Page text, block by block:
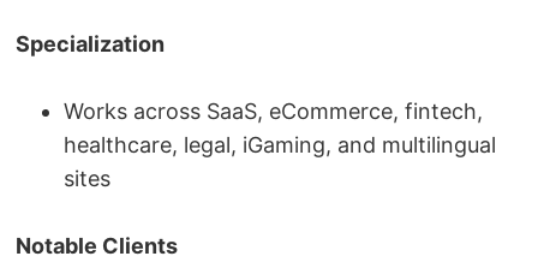
Specialization
Works across SaaS, eCommerce, fintech,
healthcare, legal, iGaming, and multilingual
sites
Notable Clients